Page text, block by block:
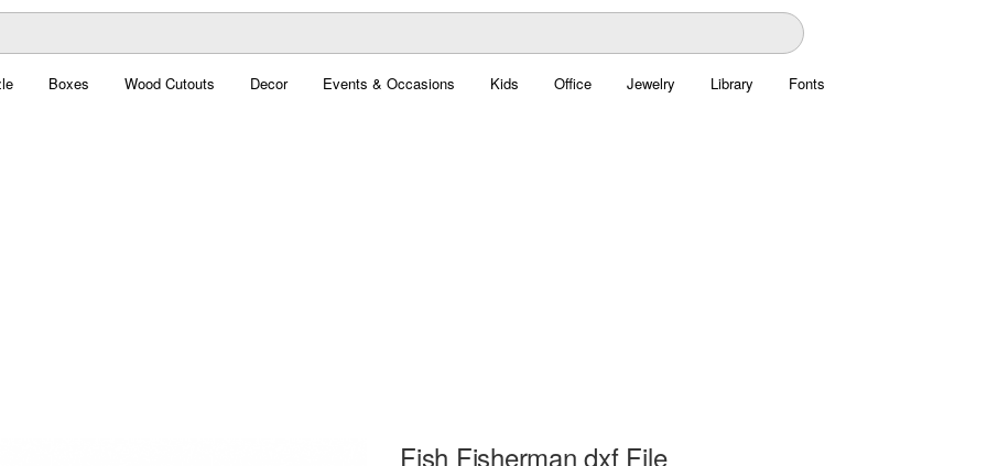
Boxes Wood Cutouts Decor Events & Occasions Kids Office Jewelry Library Fonts
Fish Fisherman dxf File